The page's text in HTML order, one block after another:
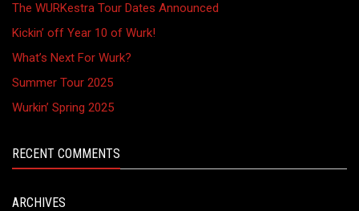
The WURKestra Tour Dates Announced
Kickin’ off Year 10 of Wurk!
What’s Next For Wurk?
Summer Tour 2025
Wurkin’ Spring 2025
RECENT COMMENTS
ARCHIVES